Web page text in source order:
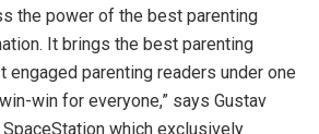
the power of the best parenting
It brings the best parenting
engaged parenting readers under one
win for everyone,” says Gustav
SpaceStation which exclusively